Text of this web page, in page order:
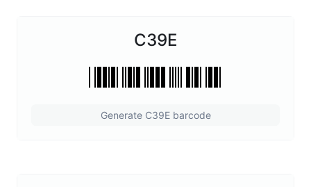
C39E
Generate C39E barcode